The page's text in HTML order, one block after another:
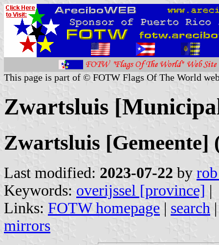
This page is part of © FOTW Flags Of The World
Zwartsluis
Zwartsluis [Gemeente]
Last modified: 2023-07-22 by
Keywords: overijssel [province] |
Links: FOTW homepage | search
mirrors